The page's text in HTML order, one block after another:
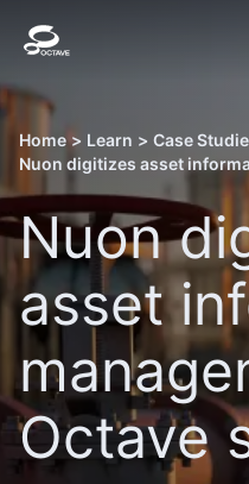
Home > Learn > Case
Nuon
asset
Octave